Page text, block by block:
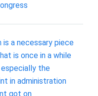
a necessary piece
is once in a while
the
in administration
got on